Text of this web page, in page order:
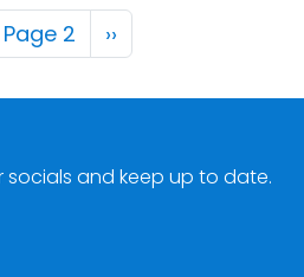
Pagination
page
Page 2 Next page
››
and keep up to date.